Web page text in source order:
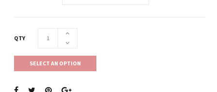
QTY
SELECT AN OPTION